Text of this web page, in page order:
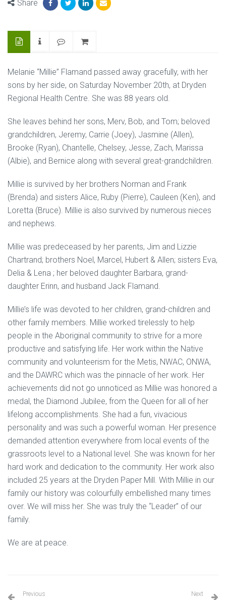
Share
Melanie “Millie” Flamand passed away gracefully, with her
sons by her side, on Saturday November 20th, at Dryden
Regional Health Centre. She was 88 years old.
She leaves behind her sons, Merv, Bob, and Tom; beloved
grandchildren, Jeremy, Carrie (Joey), Jasmine (Allen),
Brooke (Ryan), Chantelle, Chelsey, Jesse, Zach, Marissa
(Albie), and Bernice along with several great-grandchildren.
Millie is survived by her brothers Norman and Frank
(Brenda) and sisters Alice, Ruby (Pierre), Cauleen (Ken), and
Loretta (Bruce). Millie is also survived by numerous nieces
and nephews.
Millie was predeceased by her parents, Jim and Lizzie
Chartrand; brothers Noel, Marcel, Hubert & Allen; sisters Eva,
Delia & Lena ; her beloved daughter Barbara, grand-
daughter Erinn, and husband Jack Flamand.
Millie’s life was devoted to her children, grand-children and
other family members. Millie worked tirelessly to help
people in the Aboriginal community to strive for a more
productive and satisfying life. Her work within the Native
community and volunteerism for the Metis, NWAC, ONWA,
and the DAWRC which was the pinnacle of her work. Her
achievements did not go unnoticed as Millie was honored a
medal, the Diamond Jubilee, from the Queen for all of her
lifelong accomplishments. She had a fun, vivacious
personality and was such a powerful woman. Her presence
demanded attention everywhere from local events of the
grassroots level to a National level. She was known for her
hard work and dedication to the community. Her work also
included 25 years at the Dryden Paper Mill. With Millie in our
family our history was colourfully embellished many times
over. We will miss her. She was truly the “Leader” of our
family.
We are at peace.
Previous Next